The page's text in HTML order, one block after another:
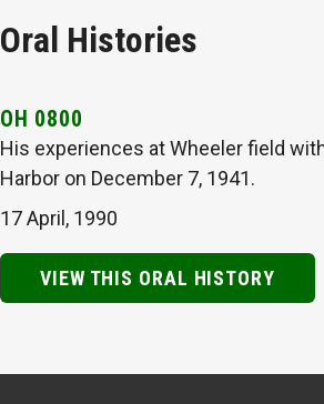
Oral Histories
OH 0800
His experiences at Wheeler field
Harbor on December 7, 1941.
17 April, 1990
VIEW THIS ORAL HISTORY